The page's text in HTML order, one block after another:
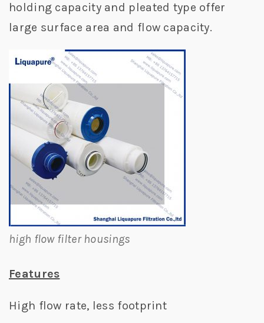
holding capacity and pleated type offer
large surface area and flow capacity.
high flow filter housings
Features
High flow rate, less footprint